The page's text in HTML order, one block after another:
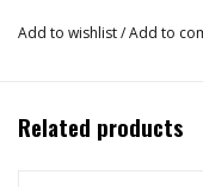
Add to wishlist/Add to
Related products